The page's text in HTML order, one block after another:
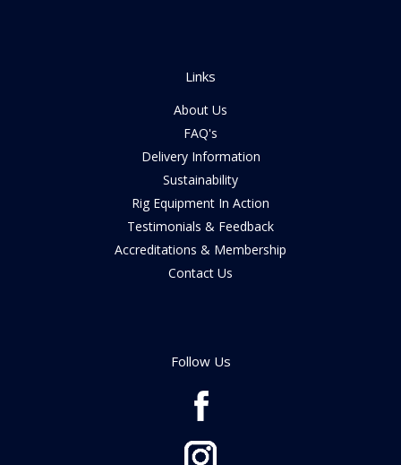
Links
About Us
FAQ's
Delivery Information
Sustainability
Rig Equipment In Action
Testimonials & Feedback
Accreditations & Membership
Contact Us
Follow Us